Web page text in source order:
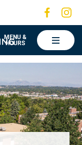
Visit
MENU &
HOURS